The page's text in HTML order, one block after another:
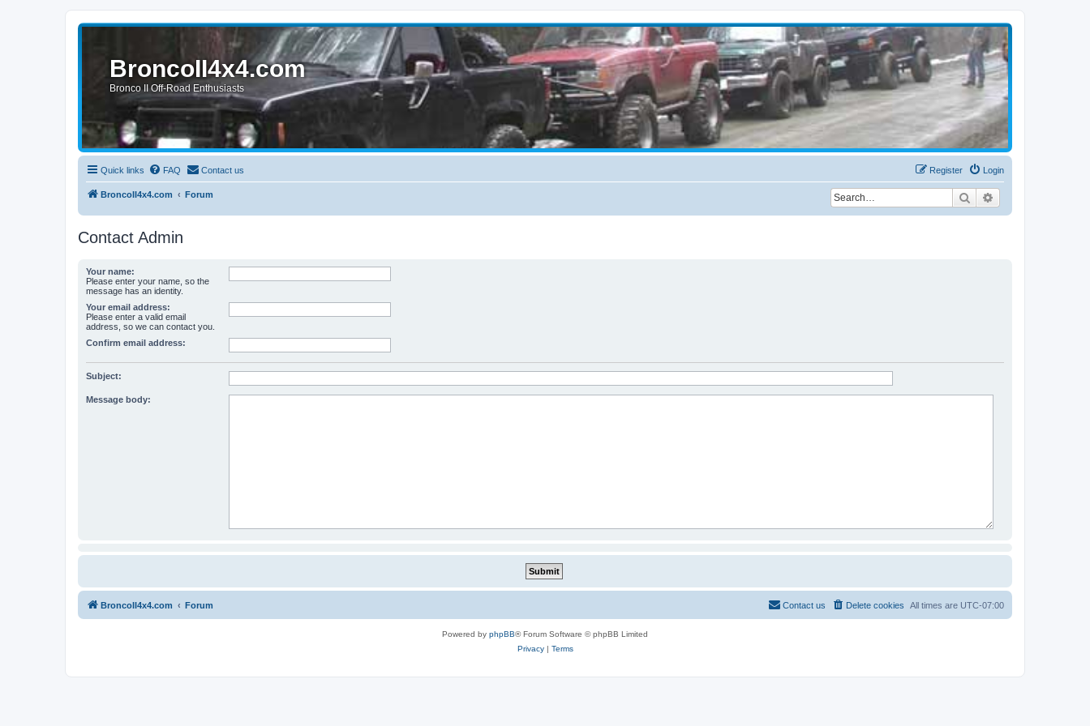
BroncoII4x4.com
Bronco II Off-Road Enthusiasts
Quick links FAQ Contact us Login
Register
BroncoII4x4.com Forum Search
Contact Admin
Your name:
Please enter your name, so the
message has an identity.
Your email address:
Please enter a valid email
address, so we can contact you.
Confirm email address:
Subject:
Message body:
BroncoII4x4.com Forum All times are UTC-07:00
Delete cookies
Contact us
Powered by phpBB® Forum Software © phpBB Limited
Privacy| Terms